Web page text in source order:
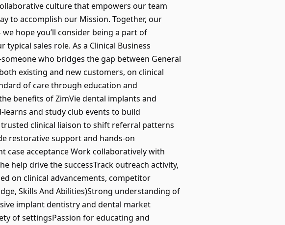
culture that empowers our team
to accomplish our Mission. Together, our
hope you’ll consider being a part of
typical sales role. As a Clinical Business
who bridges the gap between General
existing and new customers, on clinical
of care through education and
benefits of ZimVie dental implants and
and study club events to build
clinical liaison to shift referral patterns
restorative support and hands-on
case acceptance Work collaboratively with
help drive the successTrack outreach activity,
on clinical advancements, competitor
Skills And Abilities)Strong understanding of
implant dentistry and dental market
of settingsPassion for educating and